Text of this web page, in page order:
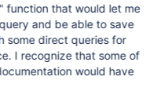
function that would let me
and be able to save
some direct queries for
I recognize that some of
would have